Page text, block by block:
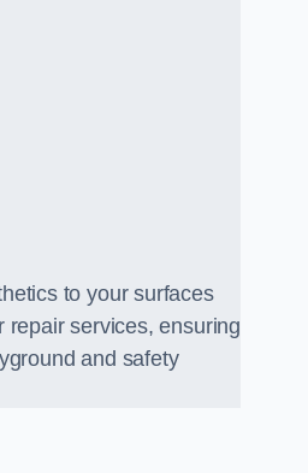
to your surfaces
repair services, ensuring
and safety